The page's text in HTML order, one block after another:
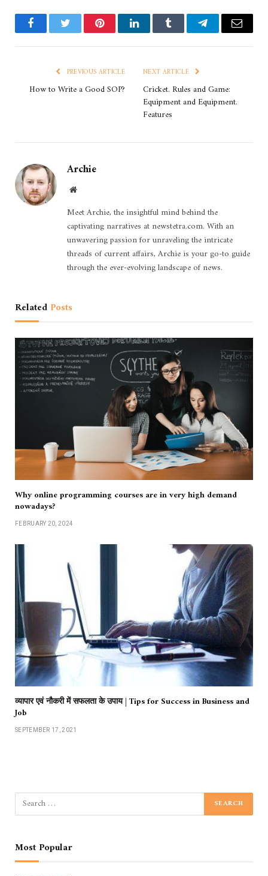
FacebookTwitter PinterestLinkedInTumblr TelegramEmail
PREVIOUS ARTICLE
How to Write a Good SOP?
NEXT ARTICLE
Cricket. Rules and Game:
Equipment and Equipment.
Features
Archie
Website
Meet Archie, the insightful mind behind the
captivating narratives at newstetra.com. With an
unwavering passion for unraveling the intricate
threads of current affairs, Archie is your go-to guide
through the ever-evolving landscape of news.
Related Posts
Why online programming courses are in very high demand
nowadays?
FEBRUARY 20, 2024
व्यापार एवं नौकरी में सफलता के उपाय | Tips for Success in Business and
Job
SEPTEMBER 17, 2021
Most Popular